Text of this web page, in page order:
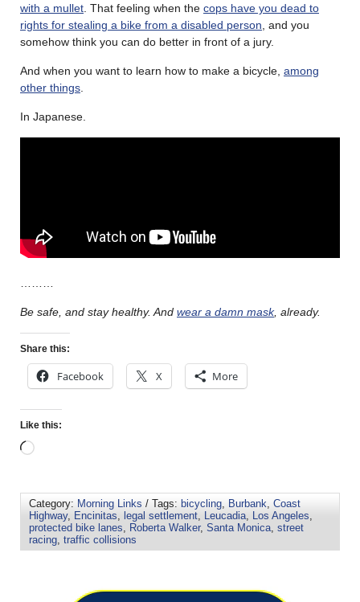
with a mullet . That feeling when the cops have you dead to
rights for stealing a bike from a disabled person , and you
somehow think you can do better in front of a jury.
And when you want to learn how to make a bicycle, among
other things
In Japanese.
Be safe, and stay healthy. And wear a damn mask, already.
Share this:
Facebook X More
Like this:
Category: Morning Links / Tags: bicycling, Burbank, Coast
Highway, Encinitas, legal settlement, Leucadia, Los Angeles,
protected bike lanes, Roberta Walker, Santa Monica, street
racing, traffic collisions